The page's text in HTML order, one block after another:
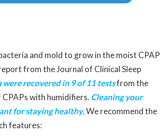
and mold to grow in the moist CPAP
from the Journal of Clinical Sleep
were recovered in 9 of 11 testsfrom the
with humidifiers. Cleaning your
for staying healthy. We recommend the
features: